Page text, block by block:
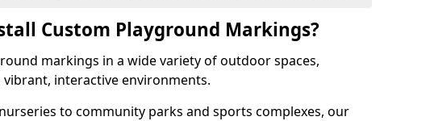
Custom Playground Markings?
markings in a wide variety of outdoor spaces,
interactive environments.
to community parks and sports complexes, our